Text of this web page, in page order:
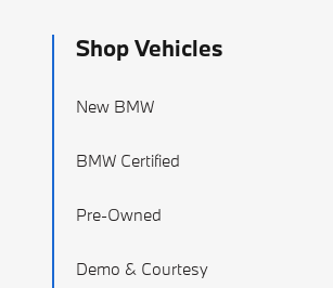
Shop Vehicles
New BMW
BMW Certified
Pre-Owned
Demo & Courtesy